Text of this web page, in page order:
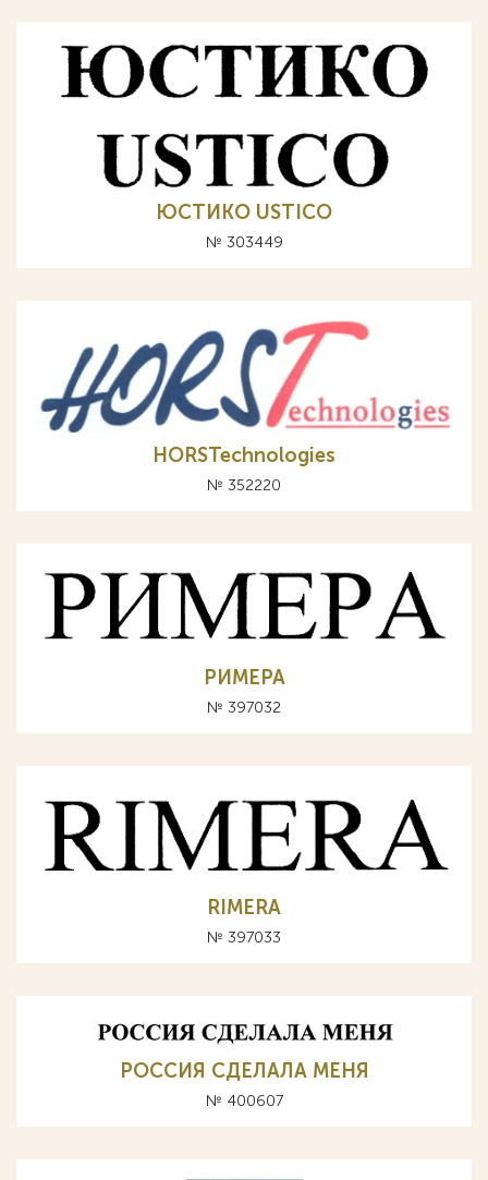
ЮСТИКО USTICO
№ 303449
HORSTechnologies
№ 352220
РИМЕРА
№ 397032
RIMERA
№ 397033
РОССИЯ СДЕЛАЛА МЕНЯ
№ 400607